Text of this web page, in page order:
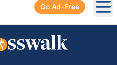
Go Ad-Free